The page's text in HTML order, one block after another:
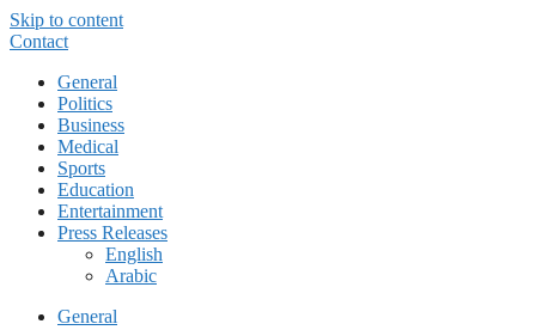
Skip to content
Contact
General
Politics
Business
Medical
Sports
Education
Entertainment
Press Releases
English
Arabic
General